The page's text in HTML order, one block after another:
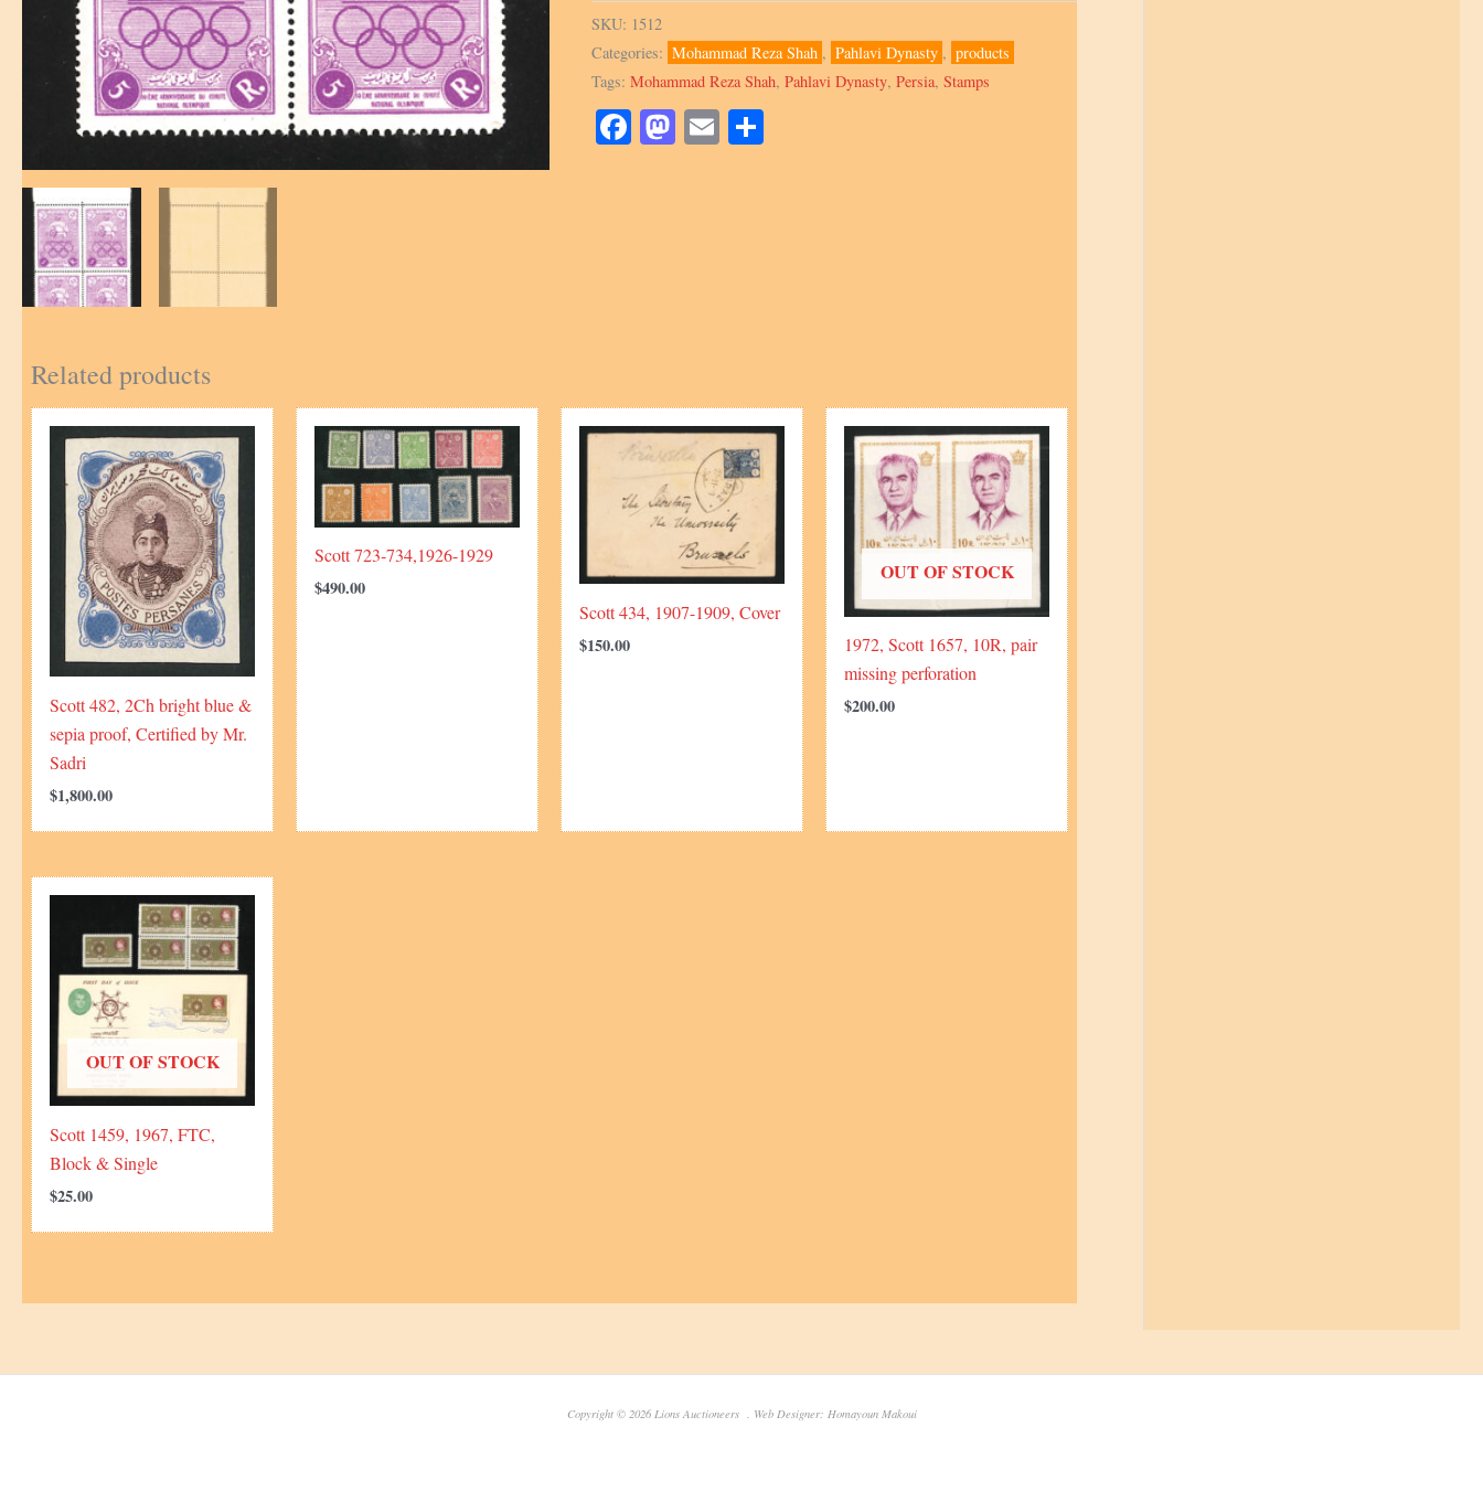
1047
Block,
National
Committee
SKU: 1512
Categories: Mohammad Reza Shah , Pahlavi Dynasty , products
Tags:Mohammad Reza Shah,Pahlavi Dynasty,Persia,Stamps
Facebook Mastodon Email
Related products
Scott 482, 2Ch bright blue &
sepia proof, Certified by Mr.
Sadri
$1,800.00
Scott 723-734,1926-1929
$490.00
Scott 434, 1907-1909, Cover
$150.00
OUT OF STOCK
1972, Scott 1657, 10R, pair
missing perforation
$200.00
OUT OF STOCK
Scott 1459, 1967, FTC,
Block & Single
$25.00
Copyright © 2026 Lions Auctioneers . Web Designer: Homayoun Makoui